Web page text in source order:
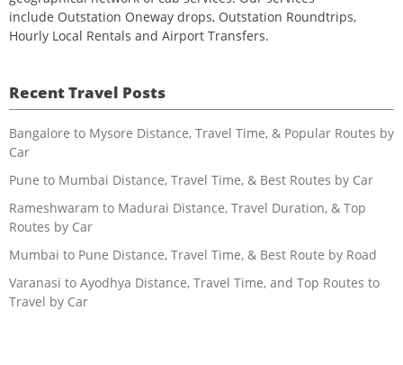
include Outstation Oneway drops, Outstation Roundtrips,
Hourly Local Rentals and Airport Transfers.
Recent Travel Posts
Bangalore to Mysore Distance, Travel Time, & Popular Routes by
Car
Pune to Mumbai Distance, Travel Time, & Best Routes by Car
Rameshwaram to Madurai Distance, Travel Duration, & Top
Routes by Car
Mumbai to Pune Distance, Travel Time, & Best Route by Road
Varanasi to Ayodhya Distance, Travel Time, and Top Routes to
Travel by Car